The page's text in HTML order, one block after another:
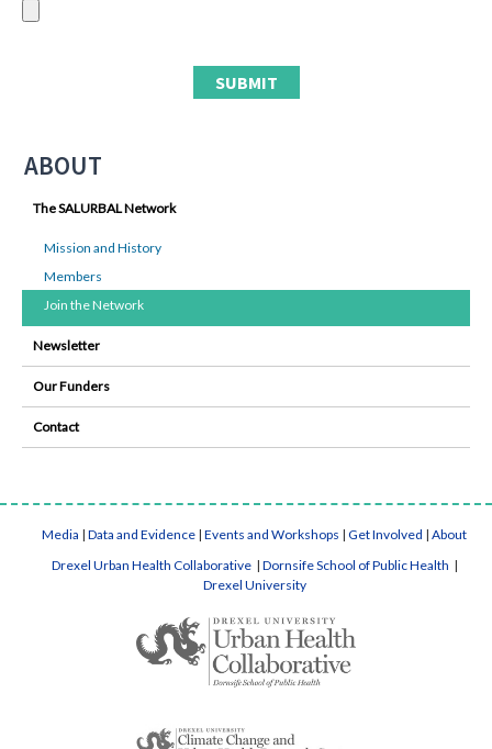
ABOUT
The SALURBAL Network
Mission and History
Members
Join the Network
Newsletter
Our Funders
Contact
Media | Data and Evidence | Events and Workshops | Get Involved | About
Drexel Urban Health Collaborative | Dornsife School of Public Health |
Drexel University